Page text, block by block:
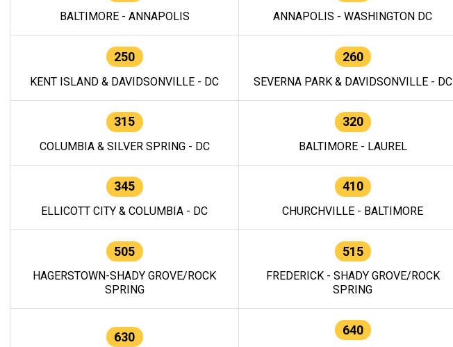
BALTIMORE - ANNAPOLIS ANNAPOLIS - WASHINGTON DC
250
KENT ISLAND & DAVIDSONVILLE - DC
260
SEVERNA PARK & DAVIDSONVILLE - DC
315
COLUMBIA & SILVER SPRING - DC
320
BALTIMORE - LAUREL
345
ELLICOTT CITY & COLUMBIA - DC
410
CHURCHVILLE - BALTIMORE
505
HAGERSTOWN-SHADY GROVE/ROCK
SPRING
515
FREDERICK - SHADY GROVE/ROCK
SPRING
630 640